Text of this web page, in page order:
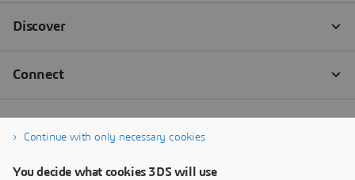
Continue with only necessary cookies
You decide what cookies 3DS will use